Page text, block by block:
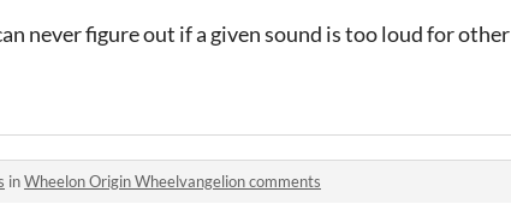
never figure out if a given sound is too loud for other
inWheelon Origin Wheelvangelion comments